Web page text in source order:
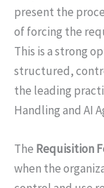
present the
of forcing the
This is a strong
structured,
the leading
Handling and AI
The Requisition
when the